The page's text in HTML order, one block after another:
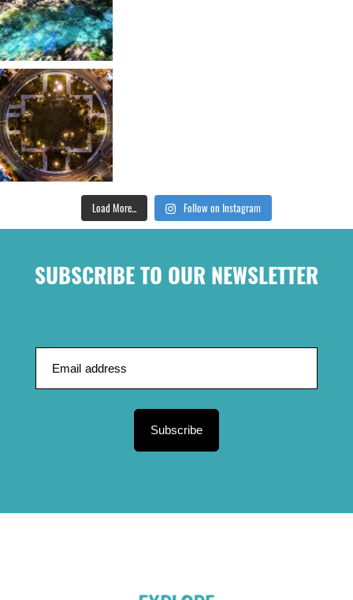
Load More... Follow on Instagram
SUBSCRIBE TO OUR NEWSLETTER
Subscribe